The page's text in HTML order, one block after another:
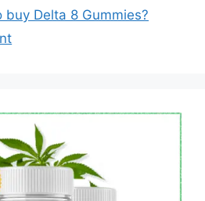
buy Delta 8 Gummies?